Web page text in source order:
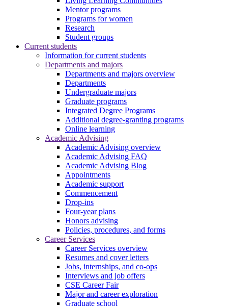
Mentor programs
Programs for women
Research
Student groups
Current students
Information for current students
Departments and majors
Departments and majors overview
Departments
Undergraduate majors
Graduate programs
Integrated Degree Programs
Additional degree-granting programs
Online learning
Academic Advising
Academic Advising overview
Academic Advising FAQ
Academic Advising Blog
Appointments
Academic support
Commencement
Drop-ins
Four-year plans
Honors advising
Policies, procedures, and forms
Career Services
Career Services overview
Resumes and cover letters
Jobs, internships, and co-ops
Interviews and job offers
CSE Career Fair
Major and career exploration
Graduate school